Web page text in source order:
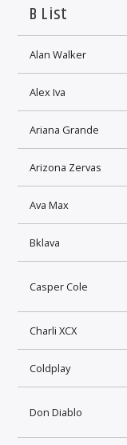
B List
Alan Walker
Alex Iva
Ariana Grande
Arizona Zervas
Ava Max
Bklava
Casper Cole
Charli XCX
Coldplay
Don Diablo